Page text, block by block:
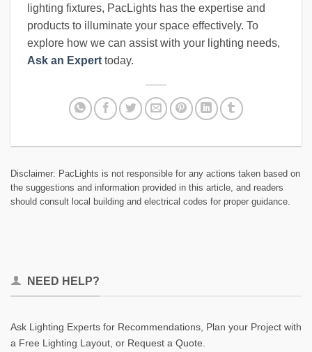
lighting fixtures, PacLights has the expertise and
products to illuminate your space effectively. To
explore how we can assist with your lighting needs,
Ask an Expert today.
Disclaimer: PacLights is not responsible for any actions taken based on
the suggestions and information provided in this article, and readers
should consult local building and electrical codes for proper guidance.
NEED HELP?
Ask Lighting Experts for Recommendations, Plan your Project with
a Free Lighting Layout, or Request a Quote.